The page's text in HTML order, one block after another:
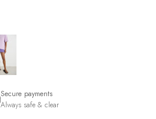
Secure payments
Always safe & clear